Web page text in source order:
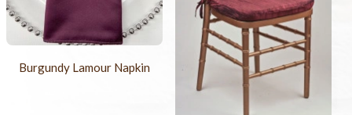
Burgundy Lamour Napkin